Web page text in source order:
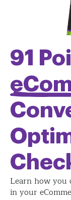
91
Learn how you
in your